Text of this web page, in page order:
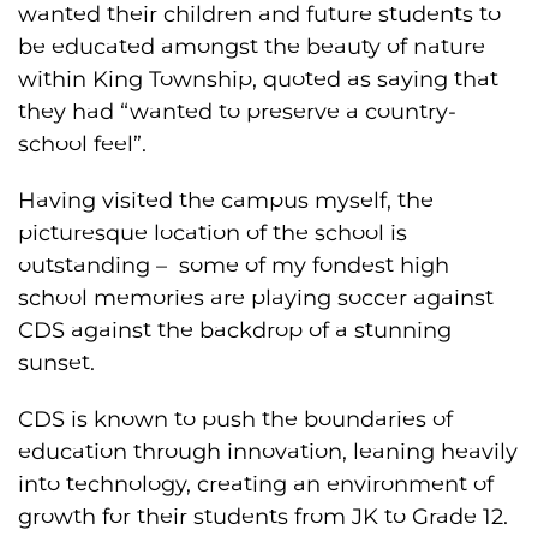
wanted their children and future students to
be educated amongst the beauty of nature
within King Township, quoted as saying that
they had “wanted to preserve a country-
school feel”.
Having visited the campus myself, the
picturesque location of the school is
outstanding – some of my fondest high
school memories are playing soccer against
CDS against the backdrop of a stunning
sunset.
CDS is known to push the boundaries of
education through innovation, leaning heavily
into technology, creating an environment of
growth for their students from JK to Grade 12.